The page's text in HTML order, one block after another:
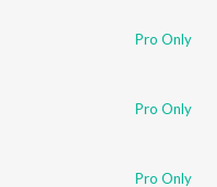
Pro Only
Pro Only
Pro Only